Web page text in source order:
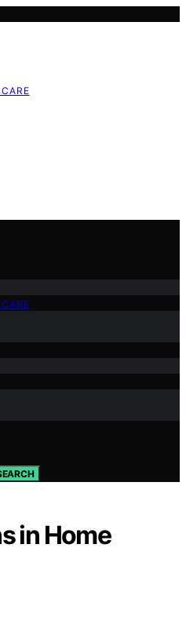
in Home